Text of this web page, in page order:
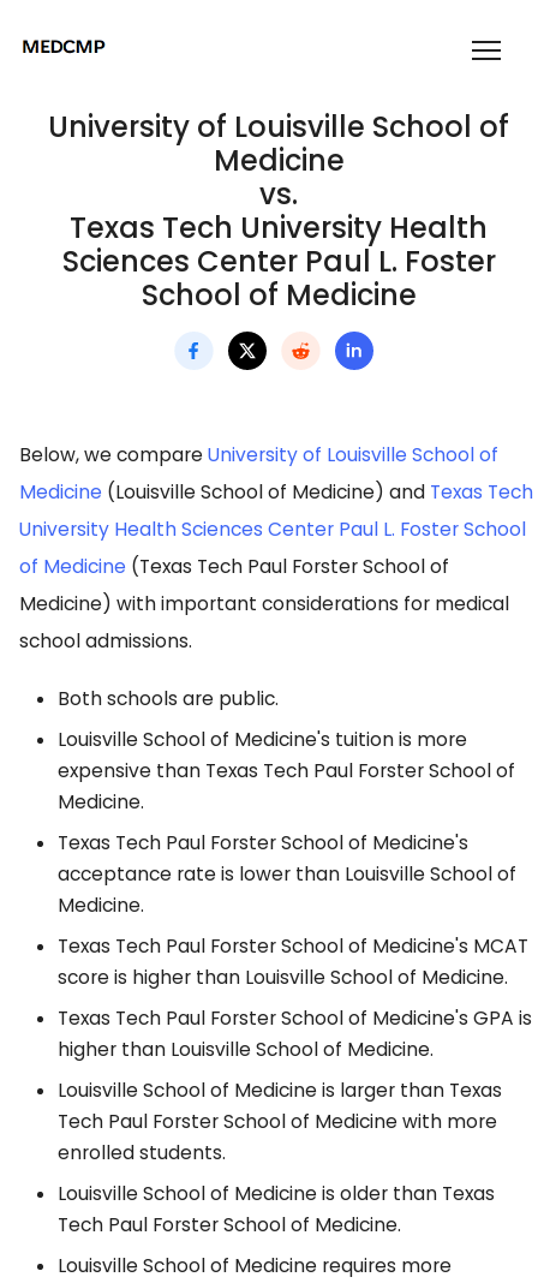
University of Louisville School of
Medicine
vs.
Texas Tech University Health
Sciences Center Paul L. Foster
School of Medicine
Below, we compareUniversity of Louisville School of
Medicine (Louisville School of Medicine) and Texas Tech
University Health Sciences Center Paul L. Foster School
of Medicine (Texas Tech Paul Forster School of
Medicine) with important considerations for medical
school admissions.
Both schools are public.
Louisville School of Medicine's tuition is more
expensive than Texas Tech Paul Forster School of
Medicine.
Texas Tech Paul Forster School of Medicine's
acceptance rate is lower than Louisville School of
Medicine.
Texas Tech Paul Forster School of Medicine's MCAT
score is higher than Louisville School of Medicine.
Texas Tech Paul Forster School of Medicine's GPA is
higher than Louisville School of Medicine.
Louisville School of Medicine is larger than Texas
Tech Paul Forster School of Medicine with more
enrolled students.
Louisville School of Medicine is older than Texas
Tech Paul Forster School of Medicine.
Louisville School of Medicine requires more